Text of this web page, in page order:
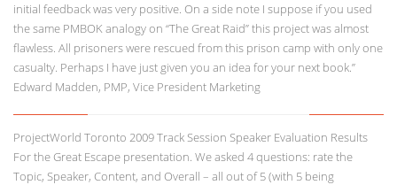
initial feedback was very positive. On a side note I suppose if you used
the same PMBOK analogy on “The Great Raid” this project was almost
flawless. All prisoners were rescued from this prison camp with only one
casualty. Perhaps I have just given you an idea for your next book.”
Edward Madden, PMP, Vice President Marketing
ProjectWorld Toronto 2009 Track Session Speaker Evaluation Results
For the Great Escape presentation. We asked 4 questions: rate the
Topic, Speaker, Content, and Overall – all out of 5 (with 5 being